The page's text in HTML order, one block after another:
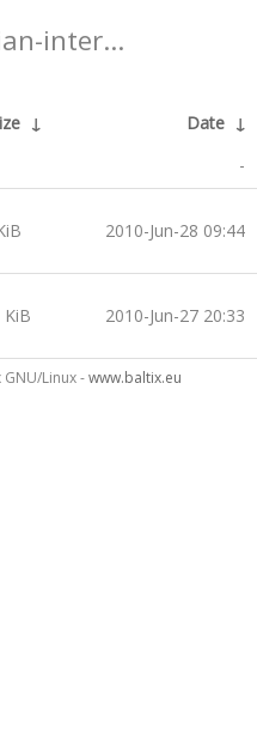
inter...
↓ Date ↓
-
2010-Jun-28 09:44
KiB 2010-Jun-27 20:33
Linux -www.baltix.eu